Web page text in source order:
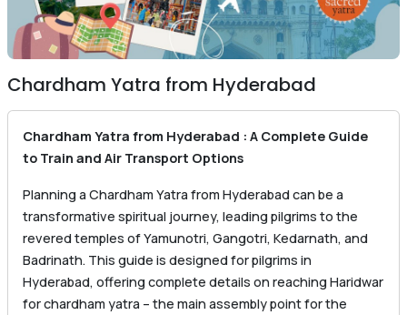
Chardham Yatra from Hyderabad
Chardham Yatra from Hyderabad : A Complete Guide
to Train and Air Transport Options
Planning a Chardham Yatra from Hyderabad can be a
transformative spiritual journey, leading pilgrims to the
revered temples of Yamunotri, Gangotri, Kedarnath, and
Badrinath. This guide is designed for pilgrims in
Hyderabad, offering complete details on reaching Haridwar
for chardham yatra – the main assembly point for the